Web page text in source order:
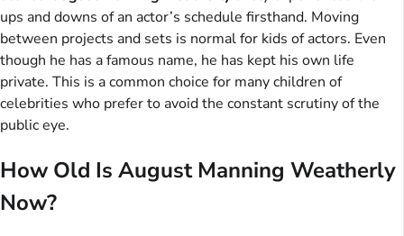
ups and downs of an actor’s schedule firsthand. Moving
between projects and sets is normal for kids of actors. Even
though he has a famous name, he has kept his own life
private. This is a common choice for many children of
celebrities who prefer to avoid the constant scrutiny of the
public eye.
How Old Is August Manning Weatherly
Now?